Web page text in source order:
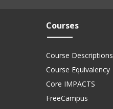
Courses
Course Descriptions
Course Equivalency
Core IMPACTS
FreeCampus